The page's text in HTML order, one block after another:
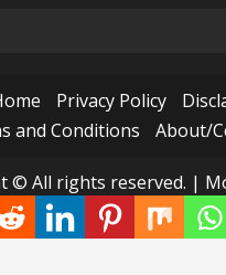
Privacy Policy
and Conditions
About/
© All rights reserved. |
themes.